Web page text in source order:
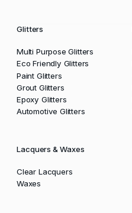
Glitters
Multi Purpose Glitters
Eco Friendly Glitters
Paint Glitters
Grout Glitters
Epoxy Glitters
Automotive Glitters
Lacquers & Waxes
Clear Lacquers
Waxes